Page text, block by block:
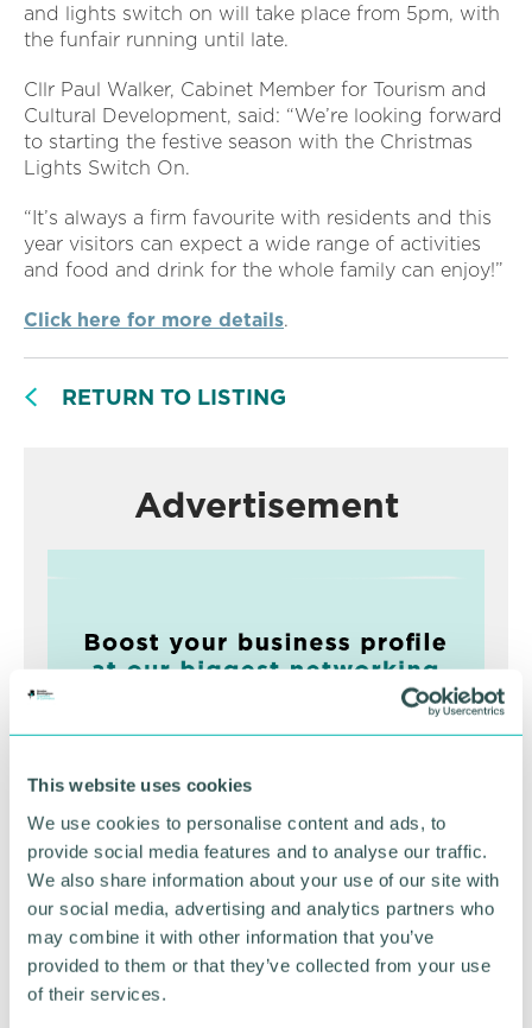
This website uses cookies
We use cookies to personalise content and ads, to
provide social media features and to analyse our traffic.
We also share information about your use of our site with
our social media, advertising and analytics partners who
may combine it with other information that you’ve
provided to them or that they’ve collected from your use
of their services.
and lights switch on will take place from 5pm, with
the funfair running until late.
Cllr Paul Walker, Cabinet Member for Tourism and
Cultural Development, said: “We’re looking forward
to starting the festive season with the Christmas
Lights Switch On.
“It’s always a firm favourite with residents and this
year visitors can expect a wide range of activities
and food and drink for the whole family can enjoy!”
Click here for more details.
RETURN TO LISTING
Advertisement
Greater Birmingham
Business Expo 2026
November